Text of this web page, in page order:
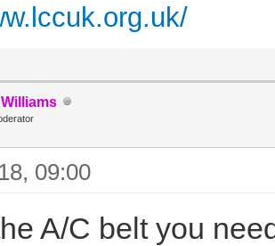
09:00
A/C belt you